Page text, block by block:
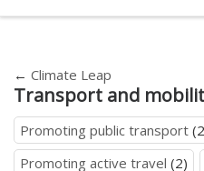
← Climate Leap
Transport and
Promoting public transport
Promoting active travel (2)